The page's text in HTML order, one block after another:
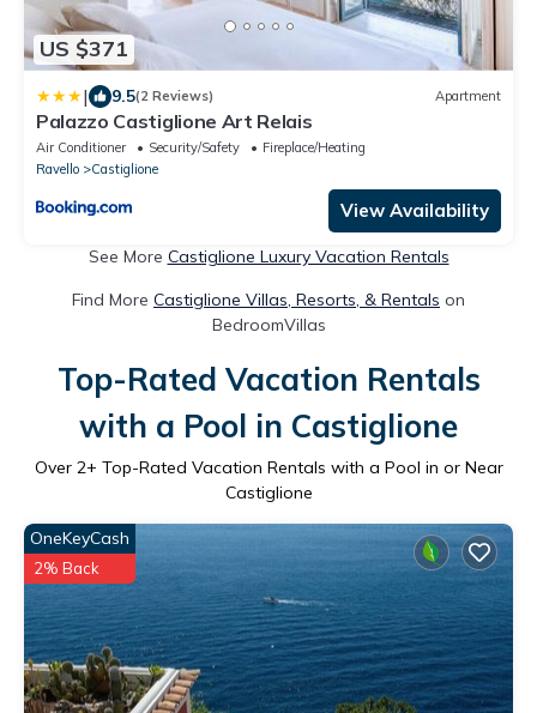
US $371
| 9.5(2 Reviews) Apartment
Palazzo Castiglione Art Relais
Air Conditioner Security/Safety
Fireplace/Heating
Ravello
Castiglione
View Availability
See More Castiglione Luxury Vacation Rentals
Find More Castiglione Villas, Resorts, & Rentals on
BedroomVillas
Top-Rated Vacation Rentals
with a Pool in Castiglione
Over 2+ Top-Rated Vacation Rentals with a Pool in or Near
Castiglione
OneKeyCash
2% Back